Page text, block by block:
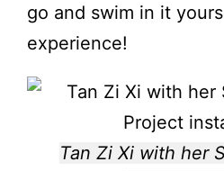
go and swim in it
experience!
Tan Zi Xi with her